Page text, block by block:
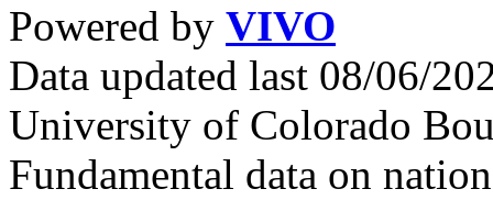
Powered by VIVO
Data updated last 08/06/
University of Colorado
Fundamental data on